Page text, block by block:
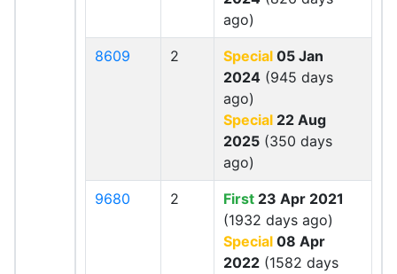
ago)
8609 2 Special 05 Jan
2024 (945 days
ago)
Special 22 Aug
2025 (350 days
ago)
9680 2 First 23 Apr 2021
(1932 days ago)
Special 08 Apr
2022 (1582 days